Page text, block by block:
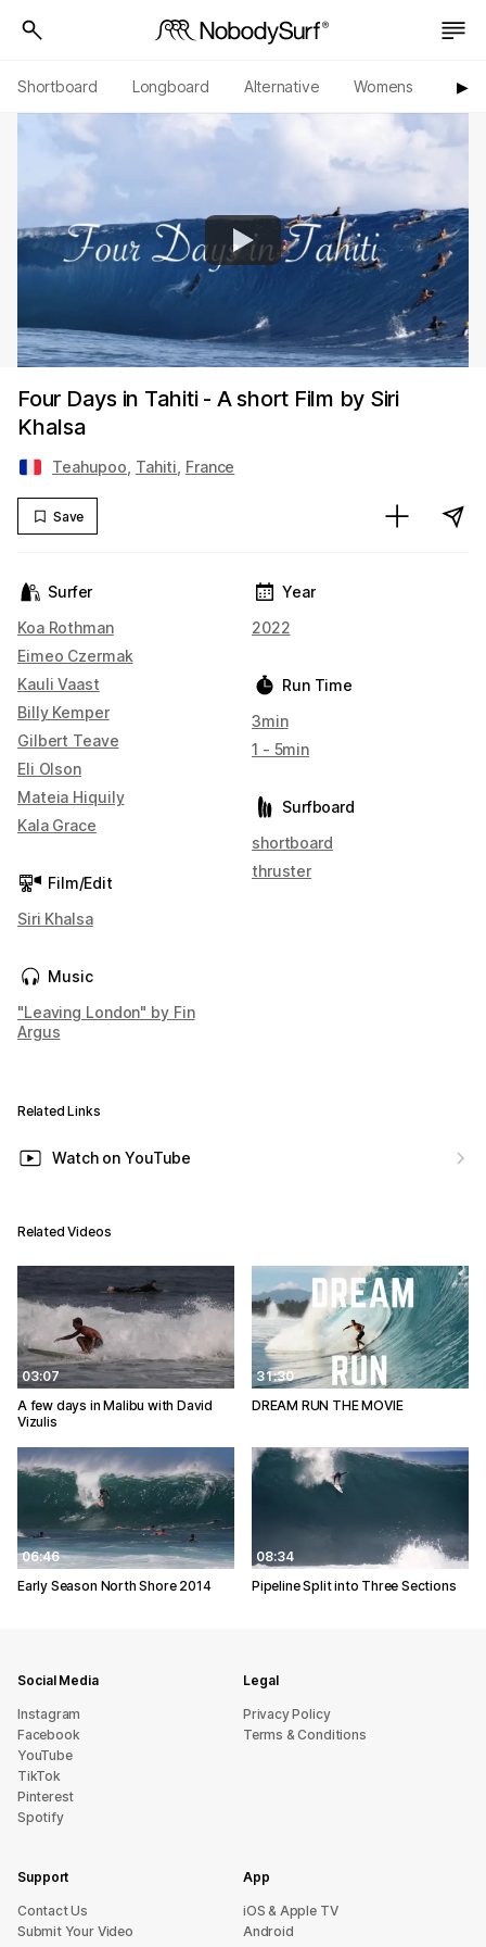
Shortboard Longboard Alternative Womens ▶︎
Four Days in Tahiti - A short Film by Siri
Khalsa
Teahupoo Tahiti France
Save
Surfer
Koa Rothman
Eimeo Czermak
Kauli Vaast
Billy Kemper
Gilbert Teave
Eli Olson
Mateia Hiquily
Kala Grace
Film/Edit
Siri Khalsa
Music
"Leaving London" by Fin
Argus
Year
2022
Run Time
3min
1 - 5min
Surfboard
shortboard
thruster
Related Links
Watch on YouTube
Related Videos
03:07
A few days in Malibu with David
Vizulis
31:30
DREAM RUN THE MOVIE
06:46
Early Season North Shore 2014
08:34
Pipeline Split into Three Sections
Social Media
Instagram
Facebook
YouTube
TikTok
Pinterest
Spotify
Legal
Privacy Policy
Terms & Conditions
Support
sU tcatnoC
Submit Your Video
App
iOS & Apple TV
Android